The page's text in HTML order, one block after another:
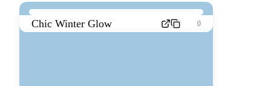
Chic Winter Glow 0